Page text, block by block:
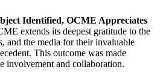
Identified, OCME Appreciates
extends its deepest gratitude to the
and the media for their invaluable
This outcome was made
involvement and collaboration.